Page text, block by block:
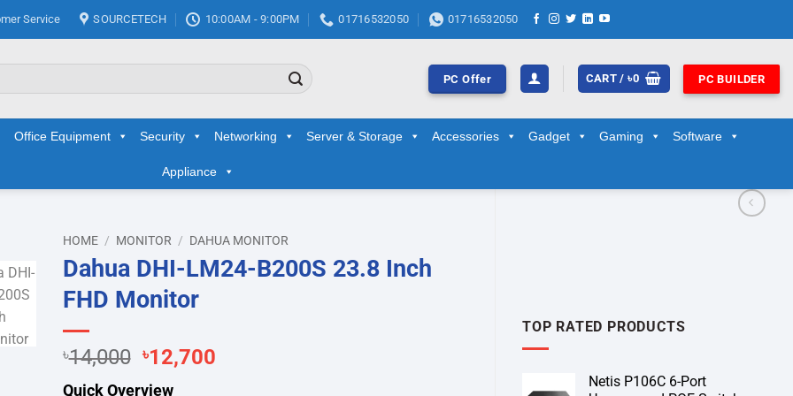
Service SOURCETECH 10:00AM - 9:00PM 01716532050 01716532050
PC Offer CART /৳0 PC BUILDER
Office Equipment Security Networking Server & Storage Accessories Gadget Gaming Software
Appliance
TOP RATED PRODUCTS
Netis P106C 6-Port
HOME / MONITOR / DAHUA MONITOR
Dahua DHI-LM24-B200S 23.8 Inch
FHD Monitor
৳14,000 Original
price
৳12,700Current
Quick Overview